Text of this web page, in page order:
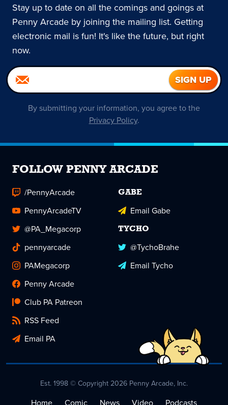
Stay up to date on all the comings and goings at
Penny Arcade by joining the mailing list. Getting
electronic mail is fun! It's like the future, but right
now.
By submitting your information, you agree to the
Privacy Policy.
FOLLOW PENNY ARCADE
/PennyArcade
PennyArcadeTV
@PA_Megacorp
pennyarcade
PAMegacorp
Penny Arcade
Club PA Patreon
RSS Feed
Email PA
GABE
Email Gabe
TYCHO
@TychoBrahe
Email Tycho
Est. 1998 © Copyright 2026 Penny Arcade, Inc.